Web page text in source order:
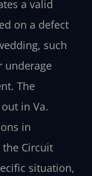
a valid
on a defect
such
underage
The
in Va.
in
Circuit
situation,